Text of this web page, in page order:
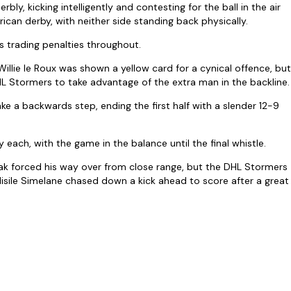
kicking intelligently and contesting for the ball in the air
derby, with neither side standing back physically.
trading penalties throughout.
le Roux was shown a yellow card for a cynical offence, but
to take advantage of the extra man in the backline.
a backwards step, ending the first half with a slender 12-9
with the game in the balance until the final whistle.
forced his way over from close range, but the DHL Stormers
Simelane chased down a kick ahead to score after a great